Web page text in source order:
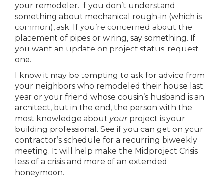
your remodeler. If you don’t understand
something about mechanical rough-in (which is
common), ask. If you’re concerned about the
placement of pipes or wiring, say something. If
you want an update on project status, request
one.
I know it may be tempting to ask for advice from
your neighbors who remodeled their house last
year or your friend whose cousin’s husband is an
architect, but in the end, the person with the
most knowledge about yourproject is your
building professional. See if you can get on your
contractor’s schedule for a recurring biweekly
meeting. It will help make the Midproject Crisis
less of a crisis and more of an extended
honeymoon.